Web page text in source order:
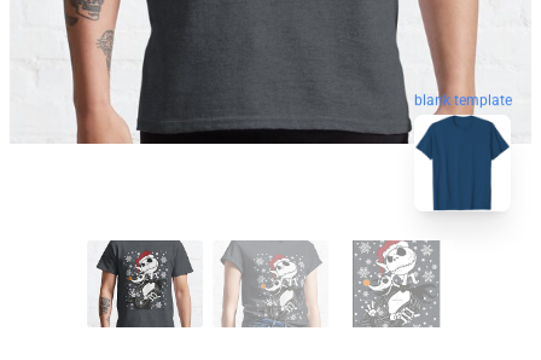
blank template